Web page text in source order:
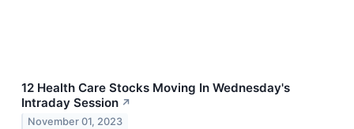
12 Health Care Stocks Moving In Wednesday's
Intraday Session ↗
November 01, 2023